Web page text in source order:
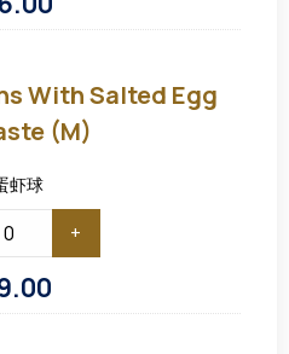
Prawns
with
Salted
Egg
Paste
(M)
With Salted Egg
(M)
虾球
+